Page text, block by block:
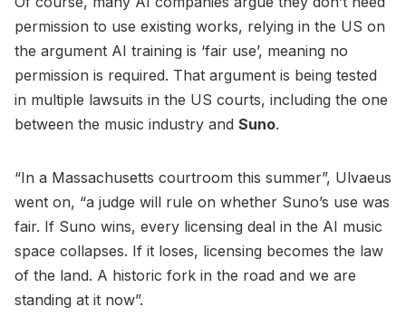
permission to use existing works, relying in the US on
the argument AI training is ‘fair use’, meaning no
permission is required. That argument is being tested
in multiple lawsuits in the US courts, including the one
between the music industry and Suno.
“In a Massachusetts courtroom this summer”, Ulvaeus
went on, “a judge will rule on whether Suno’s use was
fair. If Suno wins, every licensing deal in the AI music
space collapses. If it loses, licensing becomes the law
of the land. A historic fork in the road and we are
standing at it now”.